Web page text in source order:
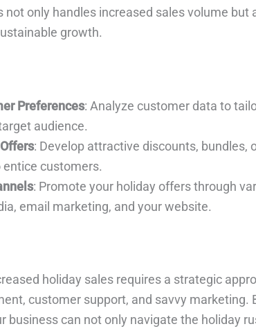
not only handles increased sales volume but
growth.
Preferences: Analyze customer data to
audience.
: Develop attractive discounts, bundles,
customers.
: Promote your holiday offers through
email marketing, and your website.
holiday sales requires a strategic
customer support, and savvy marketing.
business can not only navigate the holiday